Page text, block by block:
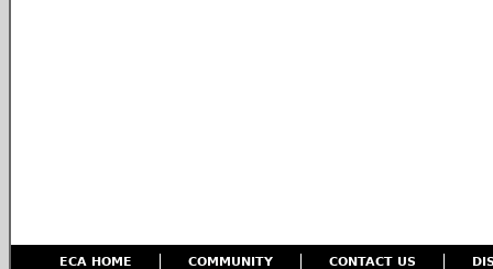
ECA HOME COMMUNITY CONTACT US